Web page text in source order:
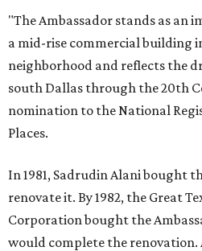
"The Ambassador stands as an
a mid-rise commercial building
neighborhood and reflects the
south Dallas through the 20th
nomination to the National
Places.
In 1981, Sadrudin Alani bought
renovate it. By 1982, the Great
Corporation bought the
would complete the